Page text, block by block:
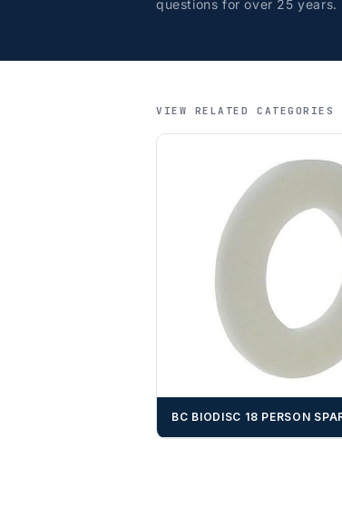
questions for over 25 years.
VIEW RELATED CATEGORIES
BC BIODISC 18 PERSON